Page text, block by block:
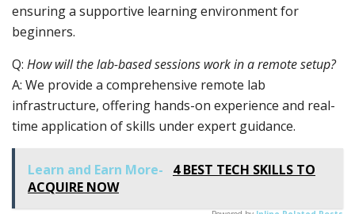
ensuring a supportive learning environment for
beginners.
Q: How will the lab-based sessions work in a remote setup?
A: We provide a comprehensive remote lab
infrastructure, offering hands-on experience and real-
time application of skills under expert guidance.
Learn and Earn More-
4 BEST TECH SKILLS TO
ACQUIRE NOW